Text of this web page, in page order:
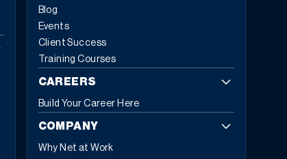
Blog
Events
Client Success
Training Courses
CAREERS
Build Your Career Here
COMPANY
Why Net at Work